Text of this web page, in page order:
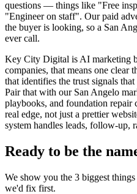
questions — things like "Free
"Engineer on staff". Our paid
the buyer is looking, so a San
ever call.
Key City Digital is AI marketing
companies, that means one clear
that identifies the trust signals
Pair that with our San Angelo
playbooks, and foundation repair
real edge, not just a prettier
system handles leads, follow-up,
Ready to be the
We show you the 3 biggest
we'd fix first.